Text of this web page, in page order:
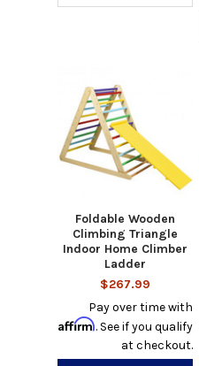
Foldable Wooden
Climbing Triangle
Indoor Home Climber
Ladder
$267.99
Pay over time with
Affirm. See if you qualify
at checkout.